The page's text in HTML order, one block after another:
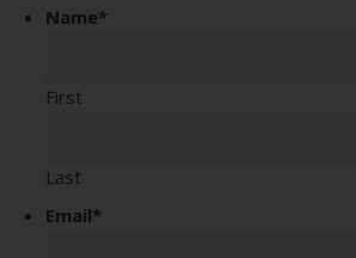
Name*
First
Last
Email*